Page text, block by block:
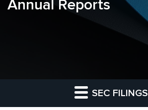
Annual Reports
SEC FILINGS